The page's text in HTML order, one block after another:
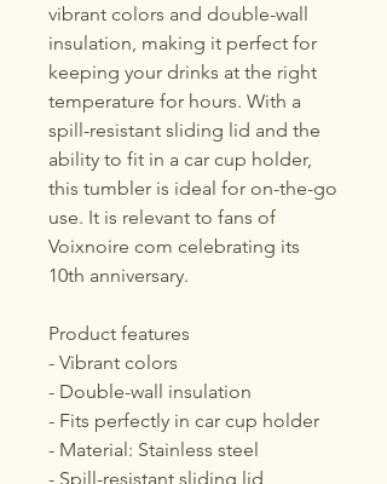
vibrant colors and double-wall
insulation, making it perfect for
keeping your drinks at the right
temperature for hours. With a
spill-resistant sliding lid and the
ability to fit in a car cup holder,
this tumbler is ideal for on-the-go
use. It is relevant to fans of
Voixnoire com celebrating its
10th anniversary.
Product features
- Vibrant colors
- Double-wall insulation
- Fits perfectly in car cup holder
- Material: Stainless steel
- Spill-resistant sliding lid